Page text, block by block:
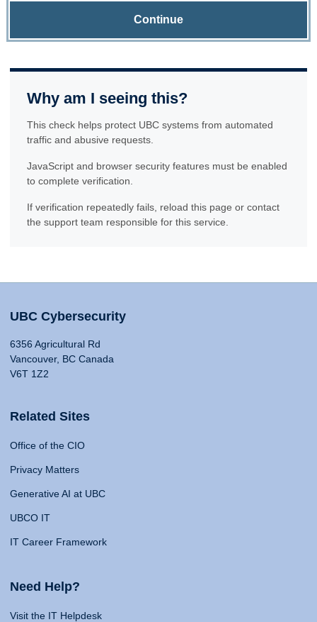
Continue
Why am I seeing this?
This check helps protect UBC systems from automated
traffic and abusive requests.
JavaScript and browser security features must be enabled
to complete verification.
If verification repeatedly fails, reload this page or contact
the support team responsible for this service.
UBC Cybersecurity
6356 Agricultural Rd
Vancouver, BC Canada
V6T 1Z2
Related Sites
Office of the CIO
Privacy Matters
Generative AI at UBC
UBCO IT
IT Career Framework
Need Help?
Visit the IT Helpdesk